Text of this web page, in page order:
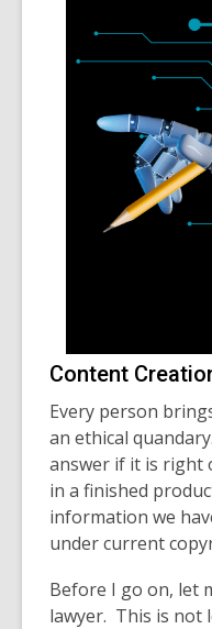
Content
Every person
an ethical
answer if it is right
in a finished
information we
under current
Before I go on, let
lawyer. This is not